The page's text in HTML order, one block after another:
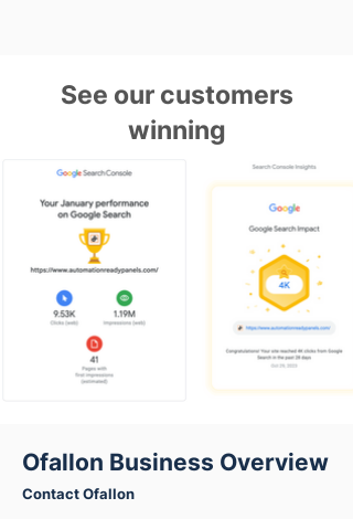
See our customers
winning
Ofallon Business Overview
Contact Ofallon